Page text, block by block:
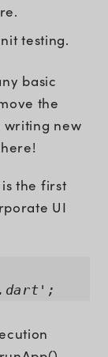
testing.
basic
the
writing new
the first
UI